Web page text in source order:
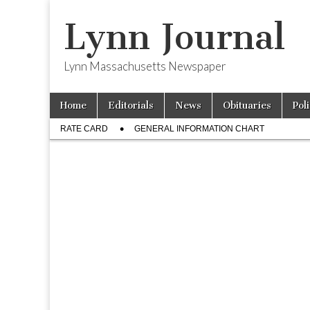
Lynn Journal
Lynn Massachusetts Newspaper
Main
menu
Skip
content
Home Editorials News Obituaries
Sub
menu
RATE CARD GENERAL INFORMATION CHART